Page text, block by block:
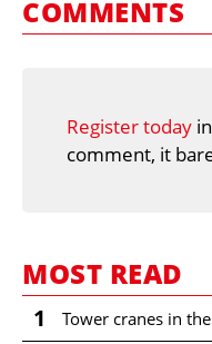
COMMENTS
Register today
comment, it
MOST READ
1 Tower cranes in